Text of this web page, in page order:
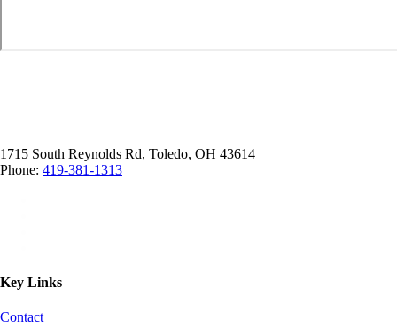
1715 South Reynolds Rd, Toledo, OH 43614
Phone: 419-381-1313
Key Links
Contact